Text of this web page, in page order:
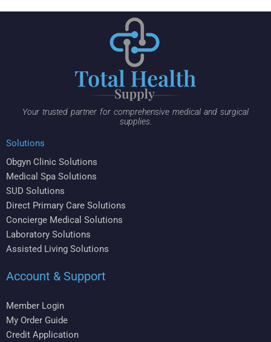
Your trusted partner for comprehensive medical and surgical
supplies.
Solutions
Obgyn Clinic Solutions
Medical Spa Solutions
SUD Solutions
Direct Primary Care Solutions
Concierge Medical Solutions
Laboratory Solutions
Assisted Living Solutions
Account & Support
Member Login
My Order Guide
Credit Application